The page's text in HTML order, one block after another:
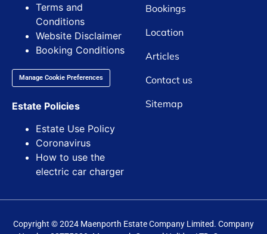
Terms and
Conditions
Website Disclaimer
Booking Conditions
Manage Cookie Preferences
Estate Policies
Estate Use Policy
Coronavirus
How to use the
electric car charger
Bookings
Location
Articles
Contact us
Sitemap
Copyright © 2024 Maenporth Estate Company Limited. Company